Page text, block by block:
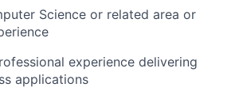
Science or related area or
experience delivering
applications